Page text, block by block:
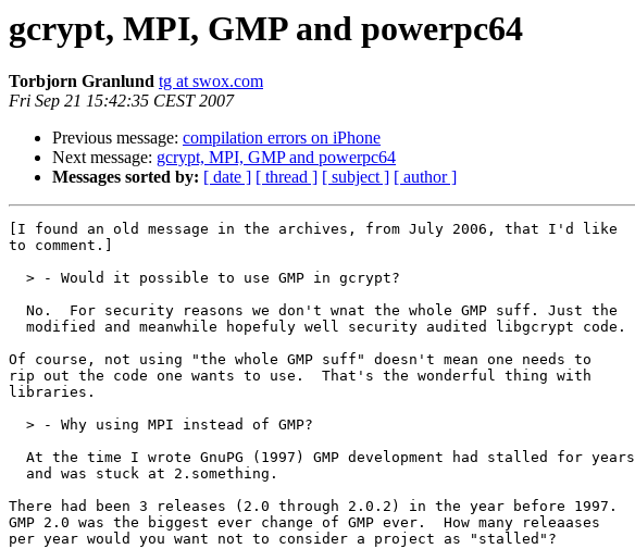
gcrypt, MPI, GMP and powerpc64
Torbjorn Granlund tg at swox.com
Fri Sep 21 15:42:35 CEST 2007
Previous message: compilation errors on iPhone
Next message: gcrypt, MPI, GMP and powerpc64
Messages sorted by: [ date ] [ thread ] [ subject ] [ author ]
[I found an old message in the archives, from July 2006, that I'd like
to comment.]
  > - Would it possible to use GMP in gcrypt?
  No.  For security reasons we don't wnat the whole GMP suff. Just the
  modified and meanwhile hopefuly well security audited libgcrypt code.
Of course, not using "the whole GMP suff" doesn't mean one needs to
rip out the code one wants to use.  That's the wonderful thing with
libraries.
  > - Why using MPI instead of GMP?
  At the time I wrote GnuPG (1997) GMP development had stalled for years
  and was stuck at 2.something.
There had been 3 releases (2.0 through 2.0.2) in the year before 1997.
GMP 2.0 was the biggest ever change of GMP ever.  How many releaases
per year would you want not to consider a project as "stalled"?